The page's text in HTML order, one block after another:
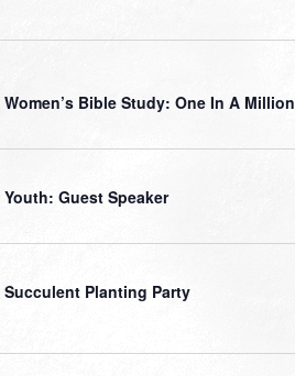
Women’s Bible Study: One In A Million
Youth: Guest Speaker
Succulent Planting Party